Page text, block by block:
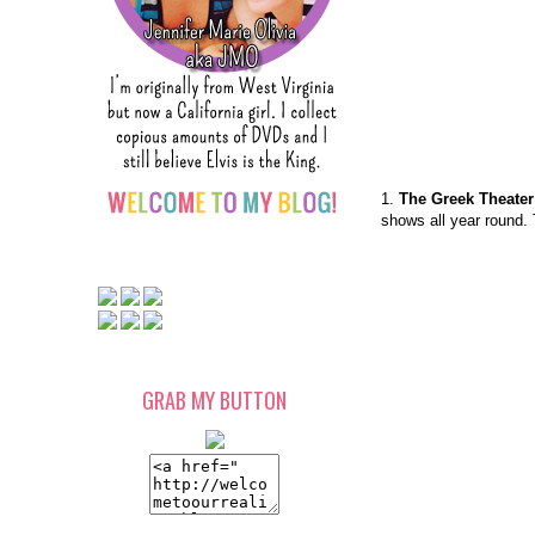
1. The Greek Theater
shows all year
GRAB MY BUTTON